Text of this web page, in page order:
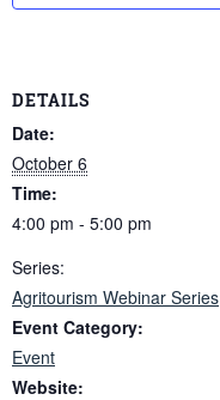
DETAILS
Date:
October 6
Time:
4:00 pm - 5:00 pm
Series:
Agritourism Webinar Series
Event Category:
Event
Website: